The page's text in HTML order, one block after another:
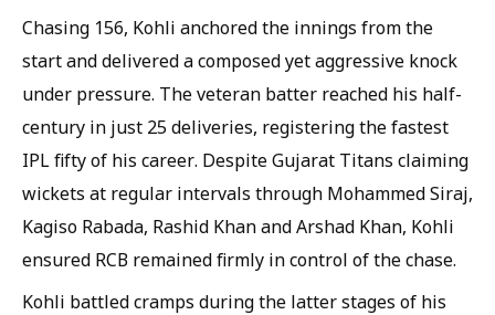
Chasing 156, Kohli anchored the innings from the
start and delivered a composed yet aggressive knock
under pressure. The veteran batter reached his half-
century in just 25 deliveries, registering the fastest
IPL fifty of his career. Despite Gujarat Titans claiming
wickets at regular intervals through Mohammed Siraj,
Kagiso Rabada, Rashid Khan and Arshad Khan, Kohli
ensured RCB remained firmly in control of the chase.
Kohli battled cramps during the latter stages of his